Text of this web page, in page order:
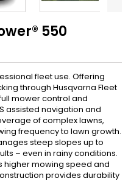
550
fleet use. Offering
through Husqvarna Fleet
mower control and
assisted navigation and
of complex lawns,
frequency to lawn growth.
steep slopes up to
– even in rainy conditions.
higher mowing speed and
provides durability